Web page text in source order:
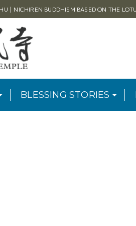
| NICHIREN BUDDHISM BASED ON THE
BLESSING STORIES